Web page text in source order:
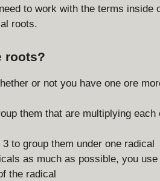
to work with the terms inside
roots.
roots?
or not you have one ore
them that are multiplying each
to group them under one radical
as much as possible, you use
the radical